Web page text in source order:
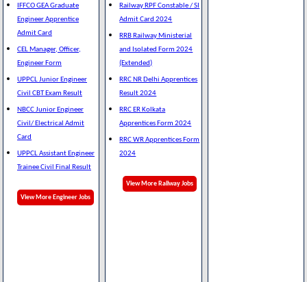
IFFCO GEA Graduate
Engineer Apprentice
Admit Card
CEL Manager, Officer,
Engineer Form
UPPCL Junior Engineer
Civil CBT Exam Result
NBCC Junior Engineer
Civil/ Electrical Admit
Card
UPPCL Assistant Engineer
Trainee Civil Final Result
View More Engineer Jobs
Railway RPF Constable / SI
Admit Card 2024
RRB Railway Ministerial
and Isolated Form 2024
(Extended)
RRC NR Delhi Apprentices
Result 2024
RRC ER Kolkata
Apprentices Form 2024
RRC WR Apprentices Form
2024
View More Railway Jobs